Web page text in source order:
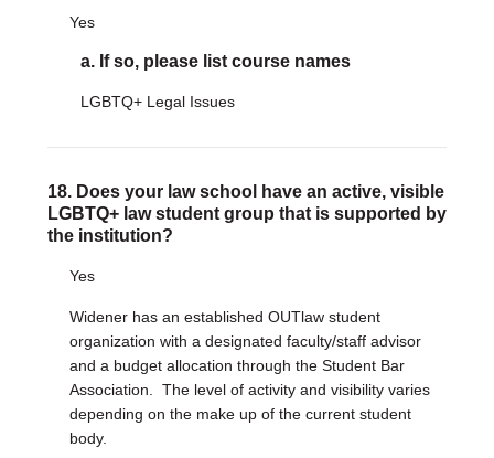
Yes
a. If so, please list course names
LGBTQ+ Legal Issues
18. Does your law school have an active, visible
LGBTQ+ law student group that is supported by
the institution?
Yes
Widener has an established OUTlaw student
organization with a designated faculty/staff advisor
and a budget allocation through the Student Bar
Association. The level of activity and visibility varies
depending on the make up of the current student
body.